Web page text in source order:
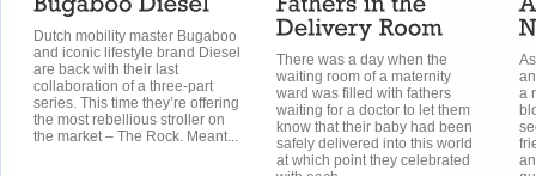
Dutch mobility master Bugaboo
and iconic lifestyle brand Diesel
are back with their last
collaboration of a three-part
series. This time they’re offering
the most rebellious stroller on
the market – The Rock. Meant...
There was a day when the
waiting room of a maternity
ward was filled with fathers
waiting for a doctor to let them
know that their baby had been
safely delivered into this world
at which point they celebrated
a